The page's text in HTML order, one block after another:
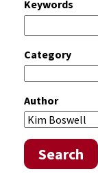
Keywords
Category
Author
Search